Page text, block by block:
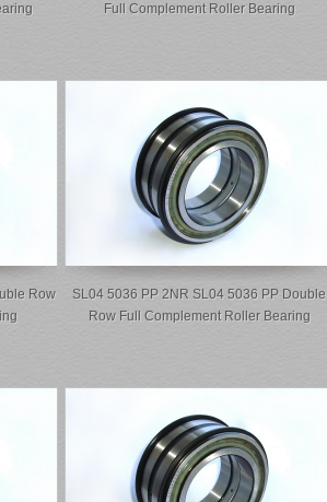
Full Complement Roller Bearing
Row
SL04 5036 PP 2NR SL04 5036 PP Double
Row Full Complement Roller Bearing